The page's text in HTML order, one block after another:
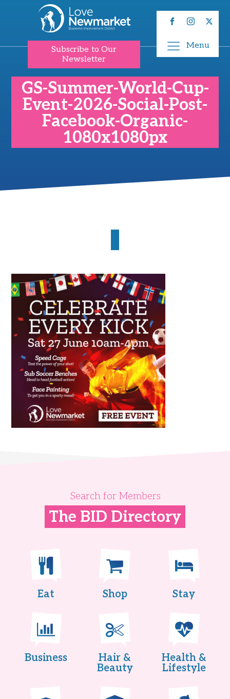
Subscribe to Our
Newsletter
Menu
GS-Summer-World-Cup-
Event-2026-Social-Post-
Facebook-Organic-
1080x1080px
Search for Members
The BID Directory
Eat Shop Stay
Business
Hair &
Beauty
Health &
Lifestyle